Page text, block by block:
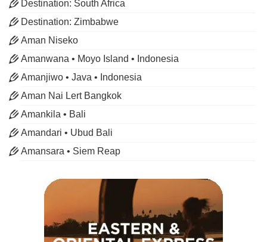
Destination: South Africa
Destination: Zimbabwe
Aman Niseko
Amanwana • Moyo Island • Indonesia
Amanjiwo • Java • Indonesia
Aman Nai Lert Bangkok
Amankila • Bali
Amandari • Ubud Bali
Amansara • Siem Reap